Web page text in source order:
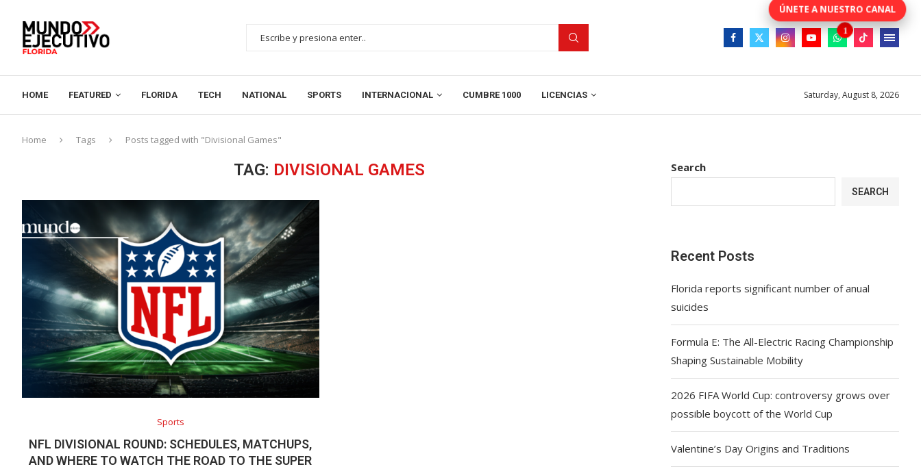
HOME FEATURED FLORIDA TECH NATIONAL SPORTS INTERNACIONAL CUMBRE 1000 LICENCIAS Saturday, August 8, 2026
Home Tags Posts tagged with "Divisional Games"
TAG: DIVISIONAL GAMES
Sports
NFL DIVISIONAL ROUND: SCHEDULES, MATCHUPS,
AND WHERE TO WATCH THE ROAD TO THE SUPER
Search
SEARCH
Recent Posts
Florida reports significant number of anual
suicides
Formula E: The All-Electric Racing Championship
Shaping Sustainable Mobility
2026 FIFA World Cup: controversy grows over
possible boycott of the World Cup
Valentine’s Day Origins and Traditions